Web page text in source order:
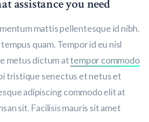
assistance you need
mattis pellentesque id nibh.
quam. Tempor id eu nisl
metus dictum attempor commodo
tristique senectus et netus et
adipiscing commodo elit at
sit. Facilisis mauris sit amet